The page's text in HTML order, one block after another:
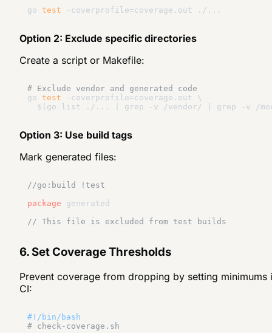
go test
Option 2: Exclude specific directories
Create a script or Makefile:
# Exclude vendor and generated code
go test -coverprofile=coverage.out \
Option 3: Use build tags
Mark generated files:
//go:build !test
package generated
// This file is excluded from test builds
6. Set Coverage Thresholds
Prevent coverage from dropping by setting minimums
CI:
#!/bin/bash
# check-coverage.sh